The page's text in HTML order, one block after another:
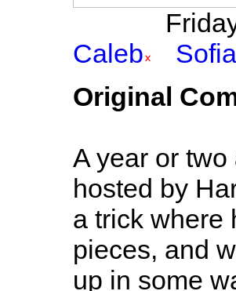
Caleb
Sofia
Original
A year or
hosted by
a trick where
pieces, and
up in some